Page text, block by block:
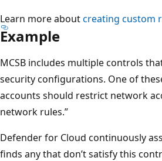
Learn more aboutcreating custom
Example
MCSB includes multiple controls
security configurations. One of
accounts should restrict network
network rules.”
Defender for Cloud continuously
finds any that don’t satisfy this